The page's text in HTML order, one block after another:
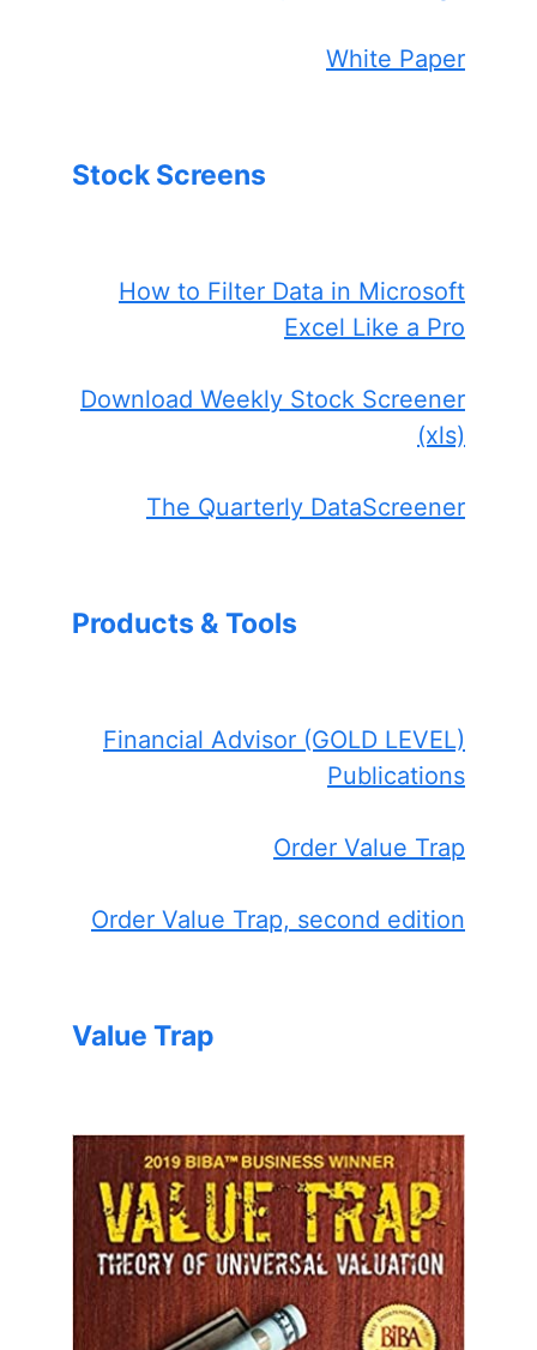
White Paper
Stock Screens
How to Filter Data in Microsoft
Excel Like a Pro
Download Weekly Stock Screener
(xls)
The Quarterly DataScreener
Products & Tools
Financial Advisor (GOLD LEVEL)
Publications
Order Value Trap
Order Value Trap, second edition
Value Trap